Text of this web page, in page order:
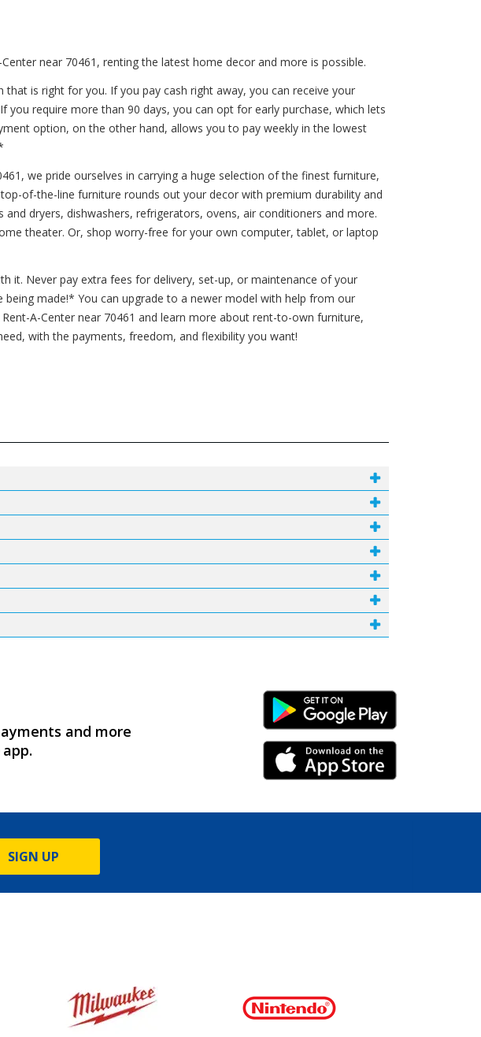
near 70461, renting the latest home decor and more is possible.
is right for you. If you pay cash right away, you can receive your
require more than 90 days, you can opt for early purchase, which lets
option, on the other hand, allows you to pay weekly in the lowest
we pride ourselves in carrying a huge selection of the finest furniture,
of-the-line furniture rounds out your decor with premium durability and
dryers, dishwashers, refrigerators, ovens, air conditioners and more.
theater. Or, shop worry-free for your own computer, tablet, or laptop
it. Never pay extra fees for delivery, set-up, or maintenance of your
made!* You can upgrade to a newer model with help from our
A-Center near 70461 and learn more about rent-to-own furniture,
with the payments, freedom, and flexibility you want!
and more
Android Link
iPhone Link
SIGN UP